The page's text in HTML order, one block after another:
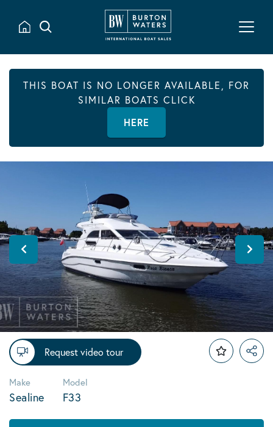
THIS BOAT IS NO LONGER AVAILABLE, FOR
SIMILAR BOATS CLICK
HERE
Request video tour
Make
Sealine
Model
F33